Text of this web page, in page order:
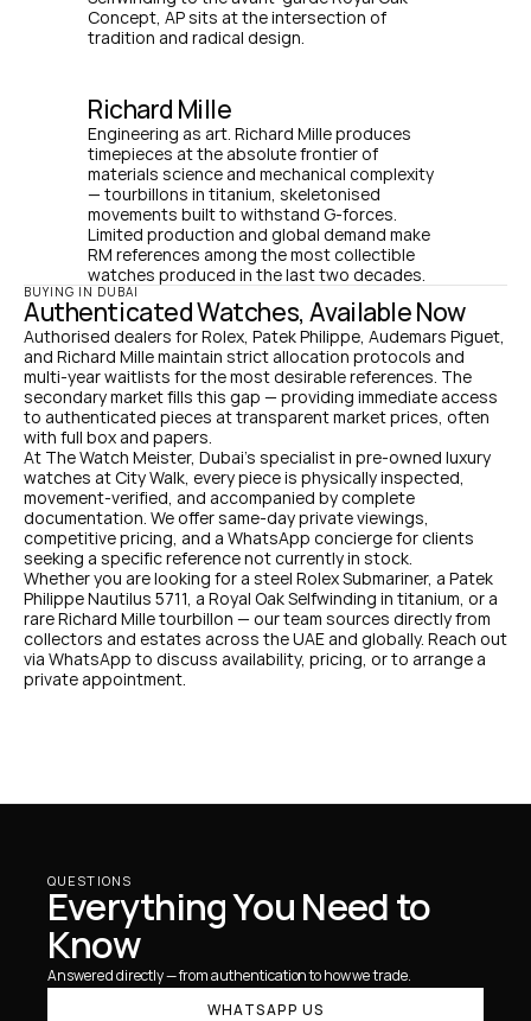
Concept, AP sits at the intersection of
tradition and radical design.
Richard Mille
Engineering as art. Richard Mille produces
timepieces at the absolute frontier of
materials science and mechanical complexity
— tourbillons in titanium, skeletonised
movements built to withstand G-forces.
Limited production and global demand make
RM references among the most collectible
watches produced in the last two decades.
BUYING IN DUBAI
Authenticated Watches, Available Now
Authorised dealers for Rolex, Patek Philippe, Audemars Piguet,
and Richard Mille maintain strict allocation protocols and
multi-year waitlists for the most desirable references. The
secondary market fills this gap — providing immediate access
to authenticated pieces at transparent market prices, often
with full box and papers.
At The Watch Meister, Dubai's specialist in pre-owned luxury
watches at City Walk, every piece is physically inspected,
movement-verified, and accompanied by complete
documentation. We offer same-day private viewings,
competitive pricing, and a WhatsApp concierge for clients
seeking a specific reference not currently in stock.
Whether you are looking for a steel Rolex Submariner, a Patek
Philippe Nautilus 5711, a Royal Oak Selfwinding in titanium, or a
rare Richard Mille tourbillon — our team sources directly from
collectors and estates across the UAE and globally. Reach out
via WhatsApp to discuss availability, pricing, or to arrange a
private appointment.
QUESTIONS
Everything You Need to
Know
Answered directly — from authentication to how we trade.
WHATSAPP US